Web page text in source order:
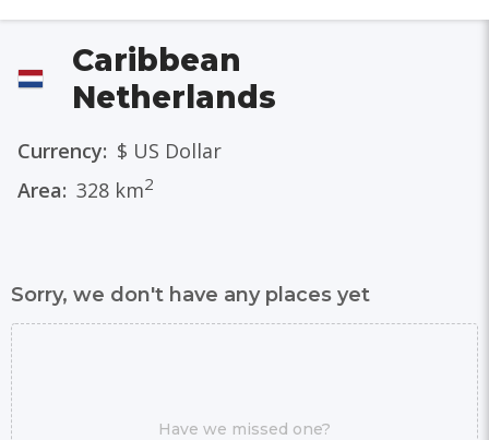
Caribbean
Netherlands
Currency: $ US Dollar
Area: 328 km2
Sorry, we don't have any places yet
Have we missed one?